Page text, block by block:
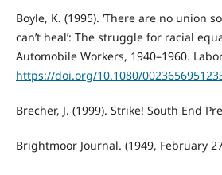
Boyle, K. (1995). ‘There are no union
can’t heal’: The struggle for racial
Automobile Workers, 1940–1960.
https://doi.org/10.1080/
Brecher, J. (1999). Strike! South End
Brightmoor Journal. (1949, February